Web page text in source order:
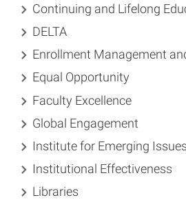
Continuing and Lifelong
DELTA
Enrollment Management
Equal Opportunity
Faculty Excellence
Global Engagement
Institute for Emerging Issues
Institutional Effectiveness
Libraries